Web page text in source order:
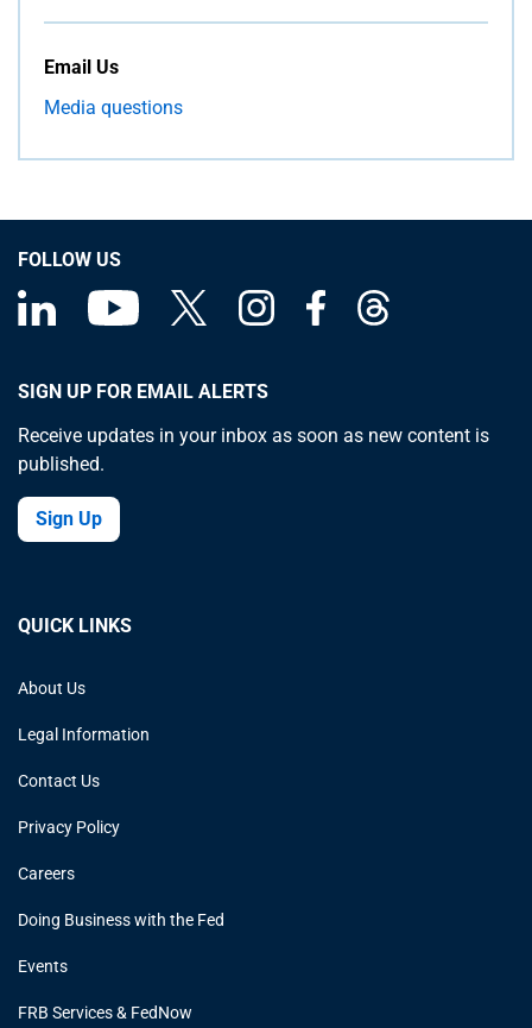
Email Us
Media questions
FOLLOW US
SIGN UP FOR EMAIL ALERTS
Receive updates in your inbox as soon as new content is
published.
Sign Up
QUICK LINKS
About Us
Legal Information
Contact Us
Privacy Policy
Careers
Doing Business with the Fed
Events
FRB Services & FedNow